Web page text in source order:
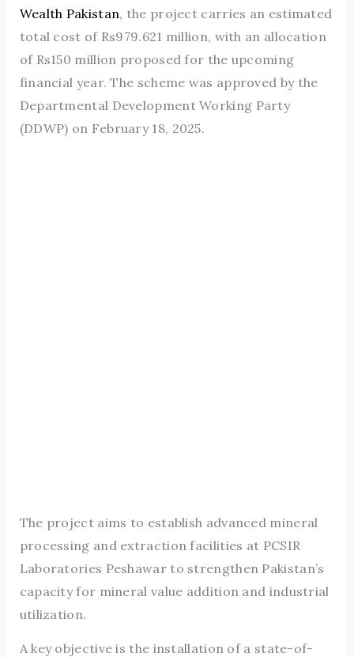
Wealth Pakistan, the project carries an estimated
total cost of Rs979.621 million, with an allocation
of Rs150 million proposed for the upcoming
financial year. The scheme was approved by the
Departmental Development Working Party
(DDWP) on February 18, 2025.
The project aims to establish advanced mineral
processing and extraction facilities at PCSIR
Laboratories Peshawar to strengthen Pakistan’s
capacity for mineral value addition and industrial
utilization.
A key objective is the installation of a state-of-